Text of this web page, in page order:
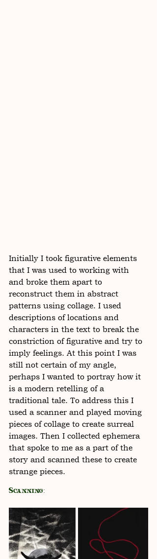
Initially I took figurative elements
that I was used to working with
and broke them apart to
reconstruct them in abstract
patterns using collage. I used
descriptions of locations and
characters in the text to break the
constriction of figurative and try to
imply feelings. At this point I was
still not certain of my angle,
perhaps I wanted to portray how it
is a modern retelling of a
traditional tale. To address this I
used a scanner and played moving
pieces of collage to create surreal
images. Then I collected ephemera
that spoke to me as a part of the
story and scanned these to create
strange pieces.
Scanning: